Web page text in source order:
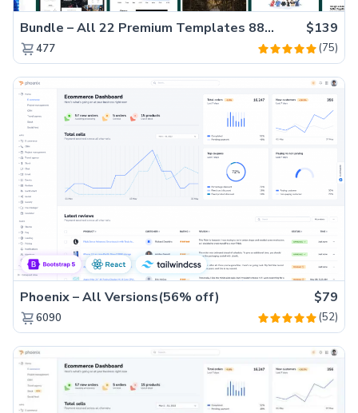
Bundle – All 22 Premium Templates 88% OFF! $139
477 (75)
Phoenix – All Versions(56% off) $79
6090 (52)